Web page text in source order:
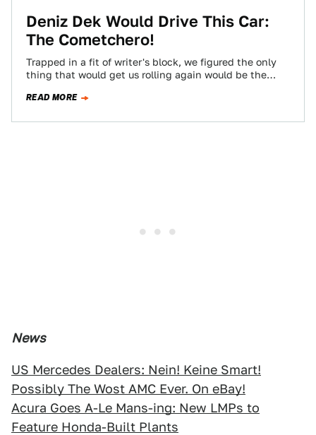
Deniz Dek Would Drive This Car:
The Cometchero!
Trapped in a fit of writer's block, we figured the only
thing that would get us rolling again would be the
READ MORE
News
US Mercedes Dealers: Nein! Keine Smart!
Possibly The Wost AMC Ever. On eBay!
Acura Goes A-Le Mans-ing: New LMPs to
Feature Honda-Built Plants